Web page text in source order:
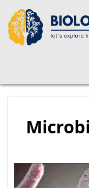
content